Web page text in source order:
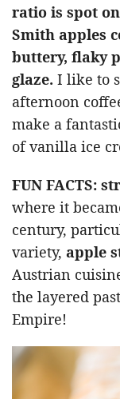
ratio is spot
Smith apples
buttery, flaky
glaze. I like to
afternoon
make a
of vanilla ice
FUN FACTS:
where it
century,
variety, apple
Austrian
the layered
Empire!